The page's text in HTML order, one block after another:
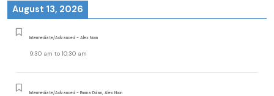
August 13, 2026
Intermediate/Advanced - Alex Noon
9:30 am to 10:30 am
Intermediate/Advanced - Emma Dolan, Alex Noon